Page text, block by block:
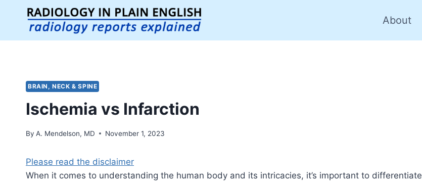
content
About
BRAIN, NECK & SPINE
Ischemia vs Infarction
By A. Mendelson, MD November 1, 2023
Please read the disclaimer
When it comes to understanding the human body and its intricacies, it’s important to differentiate